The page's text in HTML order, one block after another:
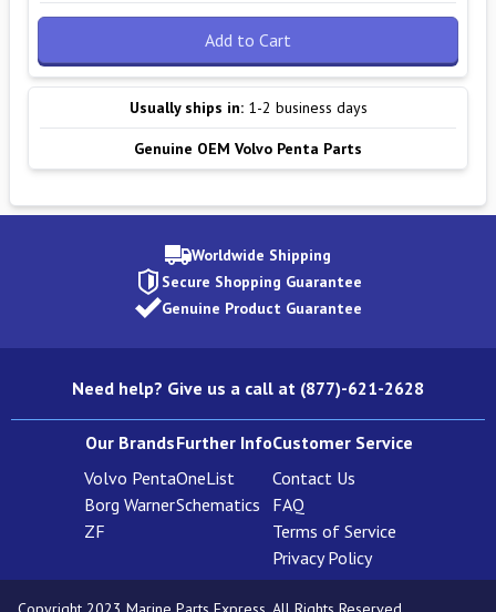
Add to Cart
Usually ships in: 1-2 business days
Genuine OEM Volvo Penta Parts
Worldwide Shipping
Secure Shopping Guarantee
Genuine Product Guarantee
Need help? Give us a call at (877)-621-2628
Our Brands
Volvo Penta
Borg Warner
ZF
Further Info
OneList
Schematics
Customer Service
Contact Us
FAQ
Terms of Service
Privacy Policy